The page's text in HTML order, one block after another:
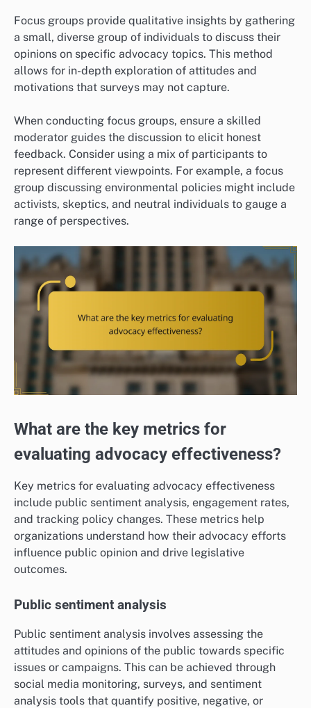
Focus groups provide qualitative insights by gathering
a small, diverse group of individuals to discuss their
opinions on specific advocacy topics. This method
allows for in-depth exploration of attitudes and
motivations that surveys may not capture.
When conducting focus groups, ensure a skilled
moderator guides the discussion to elicit honest
feedback. Consider using a mix of participants to
represent different viewpoints. For example, a focus
group discussing environmental policies might include
activists, skeptics, and neutral individuals to gauge a
range of perspectives.
What are the key metrics for
evaluating advocacy effectiveness?
Key metrics for evaluating advocacy effectiveness
include public sentiment analysis, engagement rates,
and tracking policy changes. These metrics help
organizations understand how their advocacy efforts
influence public opinion and drive legislative
outcomes.
Public sentiment analysis
Public sentiment analysis involves assessing the
attitudes and opinions of the public towards specific
issues or campaigns. This can be achieved through
social media monitoring, surveys, and sentiment
analysis tools that quantify positive, negative, or